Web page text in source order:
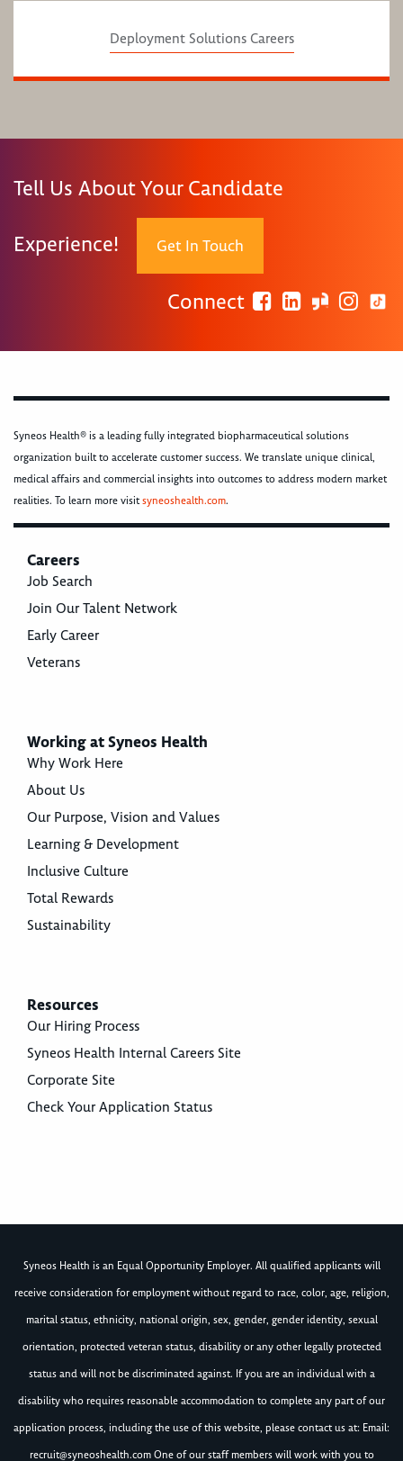
Deployment Solutions Careers
Tell Us About Your Candidate
Experience! Get In Touch
Connect
Syneos Health® is a leading fully integrated biopharmaceutical solutions
organization built to accelerate customer success. We translate unique clinical,
medical affairs and commercial insights into outcomes to address modern market
realities. To learn more visitsyneoshealth.com.
Careers
Job Search
Join Our Talent Network
Early Career
Veterans
Working at Syneos Health
Why Work Here
About Us
Our Purpose, Vision and Values
Learning & Development
Inclusive Culture
Total Rewards
Sustainability
Resources
Our Hiring Process
Syneos Health Internal Careers Site
Corporate Site
Check Your Application Status
Syneos Health is an Equal Opportunity Employer. All qualified applicants will
receive consideration for employment without regard to race, color, age, religion,
marital status, ethnicity, national origin, sex, gender, gender identity, sexual
orientation, protected veteran status, disability or any other legally protected
status and will not be discriminated against. If you are an individual with a
disability who requires reasonable accommodation to complete any part of our
application process, including the use of this website, please contact us at: Email:
recruit@syneoshealth.comOne of our staff members will work with you to